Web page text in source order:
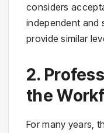
considers
independent and
provide similar
2.
the
For many years,